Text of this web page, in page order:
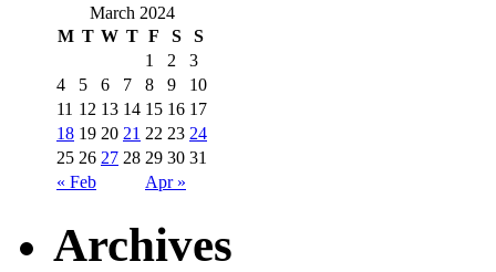
March 2024
M T W T F S S
« Feb Apr »
1 2
3
4
5 6 7 8 9
10
11 12 13 14 15 16 17
18 19 20 21 22 23 24
25 26 27 28 29 30 31
Archives